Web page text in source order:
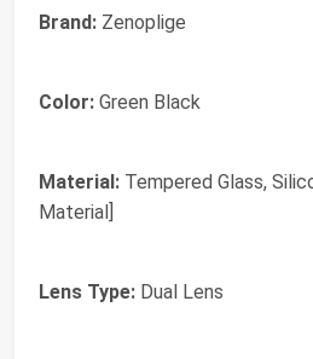
Brand: Zenoplige
Color: Green Black
Material: Tempered Glass,
Material]
Lens Type: Dual Lens